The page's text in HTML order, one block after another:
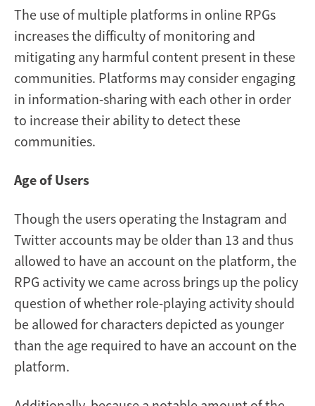
The use of multiple platforms in online RPGs
increases the difficulty of monitoring and
mitigating any harmful content present in these
communities. Platforms may consider engaging
in information-sharing with each other in order
to increase their ability to detect these
communities.
Age of Users
Though the users operating the Instagram and
Twitter accounts may be older than 13 and thus
allowed to have an account on the platform, the
RPG activity we came across brings up the policy
question of whether role-playing activity should
be allowed for characters depicted as younger
than the age required to have an account on the
platform.